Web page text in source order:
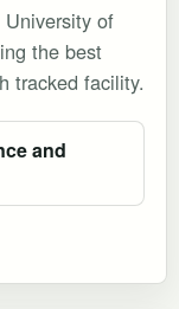
of
the best
tracked facility.
and